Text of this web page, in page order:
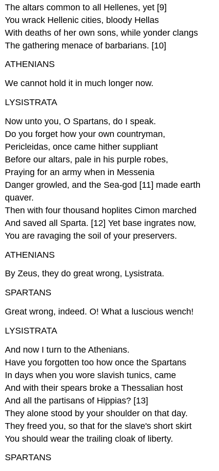
The altars common to all Hellenes, yet [9]
You wrack Hellenic cities, bloody Hellas
With deaths of her own sons, while yonder clangs
The gathering menace of barbarians. [10]
ATHENIANS
We cannot hold it in much longer now.
LYSISTRATA
Now unto you, O Spartans, do I speak.
Do you forget how your own countryman,
Pericleidas, once came hither suppliant
Before our altars, pale in his purple robes,
Praying for an army when in Messenia
Danger growled, and the Sea-god [11] made earth
quaver.
Then with four thousand hoplites Cimon marched
And saved all Sparta. [12] Yet base ingrates now,
You are ravaging the soil of your preservers.
ATHENIANS
By Zeus, they do great wrong, Lysistrata.
SPARTANS
Great wrong, indeed. O! What a luscious wench!
LYSISTRATA
And now I turn to the Athenians.
Have you forgotten too how once the Spartans
In days when you wore slavish tunics, came
And with their spears broke a Thessalian host
And all the partisans of Hippias? [13]
They alone stood by your shoulder on that day.
They freed you, so that for the slave's short skirt
You should wear the trailing cloak of liberty.
SPARTANS